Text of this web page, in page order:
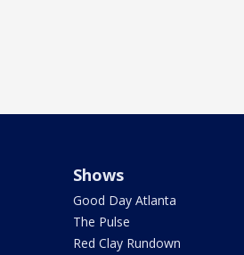
Shows
Good Day Atlanta
The Pulse
Red Clay Rundown